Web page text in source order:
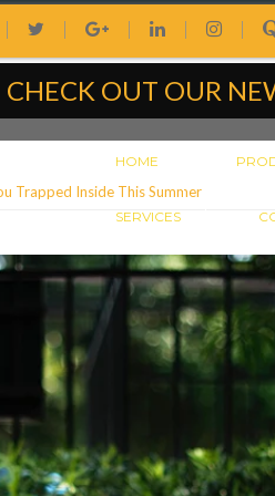
CHECK OUT OUR
HOME
SERVICES
Trapped Inside This Summer